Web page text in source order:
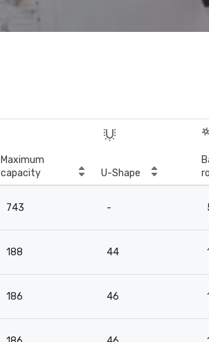
Maximum
capacity
U-Shape
743 -
188 44
186 46